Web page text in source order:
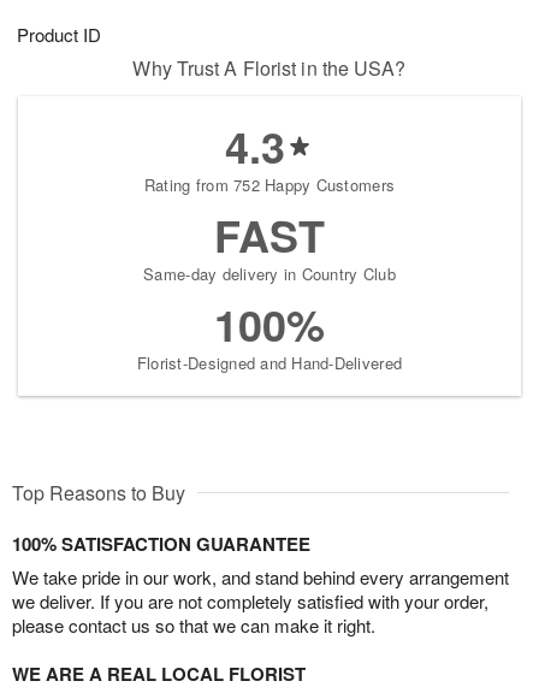
Product ID
Why Trust A Florist in the USA?
4.3
Rating from 752 Happy Customers
FAST
Same-day delivery in Country Club
100%
Florist-Designed and Hand-Delivered
Top Reasons to Buy
100% SATISFACTION GUARANTEE
We take pride in our work, and stand behind every arrangement
we deliver. If you are not completely satisfied with your order,
please contact us so that we can make it right.
WE ARE A REAL LOCAL FLORIST